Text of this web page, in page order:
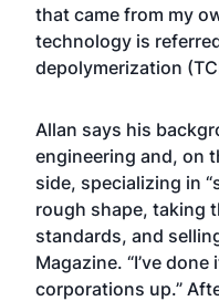
that came from my
technology is
depolymerization
Allan says his
engineering and, on
side, specializing in
rough shape, taking
standards, and
Magazine. “I’ve
corporations up.”